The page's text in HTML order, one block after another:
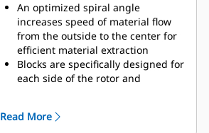
An optimized spiral angle
increases speed of material flow
from the outside to the center for
efficient material extraction
Blocks are specifically designed for
each side of the rotor and
Kicker paddles are dimensioned
Read More